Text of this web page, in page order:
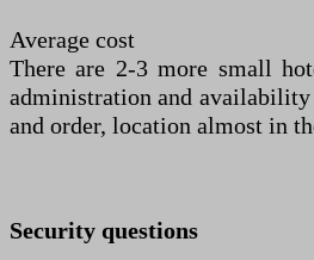
Average cost
There are 2-3 more small
administration and availability
and order, location almost in
Security questions